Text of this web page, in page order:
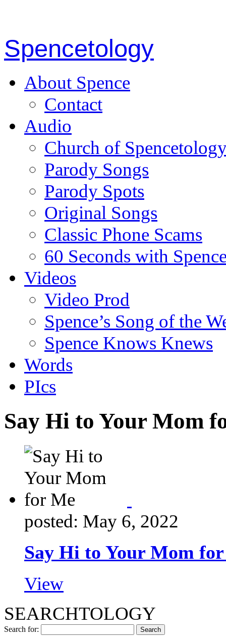
Spencetology
About Spence
Contact
Audio
Church of
Parody Songs
Parody Spots
Original Songs
Classic Phone Scams
60 Seconds with
Videos
Video Prod
Spence’s Song of the
Spence Knows Knews
Words
PIcs
Say Hi to Your Mom
posted: May 6, 2022
Say Hi to Your Mom
View
SEARCHTOLOGY
Search for: